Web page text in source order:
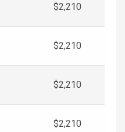
$2,210
$2,210
$2,210
$2,210